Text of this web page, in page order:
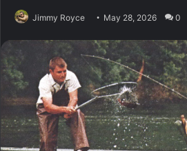
Jimmy Royce May 28, 2026 0